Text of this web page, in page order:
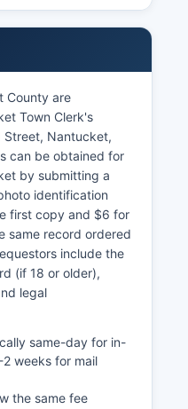
its town website
Assessors)
by owner name,
to view current
history, and
County are
Town Clerk's
Nantucket,
can be obtained for
by submitting a
identification
first copy and $6 for
same record ordered
include the
(if 18 or older),
legal
same-day for in-
weeks for mail
the same fee